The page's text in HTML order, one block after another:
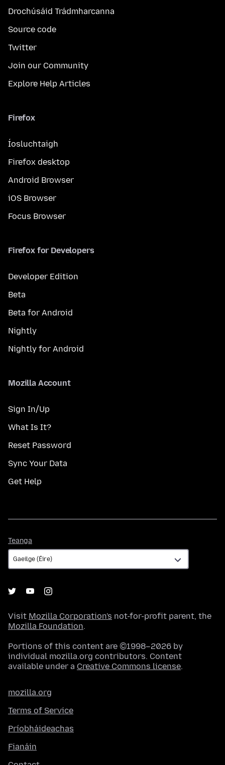
Drochúsáid Trádmharcanna
Source code
Twitter
Join our Community
Explore Help Articles
Firefox
Íosluchtaigh
Firefox desktop
Android Browser
iOS Browser
Focus Browser
Firefox for Developers
Developer Edition
Beta
Beta for Android
Nightly
Nightly for Android
Mozilla Account
Sign In/Up
What Is It?
Reset Password
Sync Your Data
Get Help
Teanga
Visit Mozilla Corporation's not-for-profit parent, the
Mozilla Foundation.
Portions of this content are ©1998–2026 by
individual mozilla.org contributors. Content
available under a Creative Commons license.
mozilla.org
Terms of Service
Príobháideachas
Fianáin